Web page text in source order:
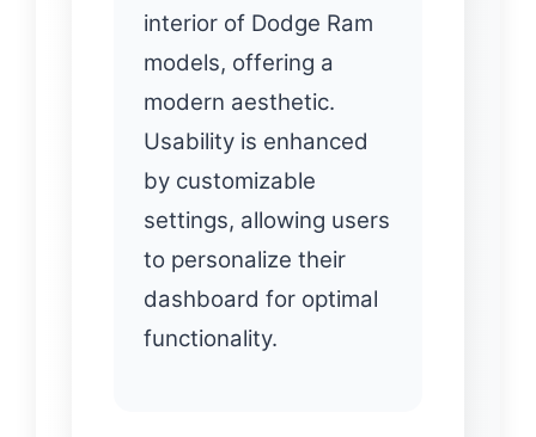
interior of Dodge Ram
models, offering a
modern aesthetic.
Usability is enhanced
by customizable
settings, allowing users
to personalize their
dashboard for optimal
functionality.